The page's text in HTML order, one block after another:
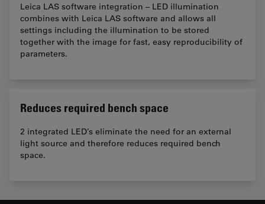
Leica LAS software integration – LED illumination
combines with Leica LAS software and allows all
settings including the illumination to be stored
together with the image for fast, easy reproducibility of
parameters.
Reduces required bench space
2 integrated LED’s eliminate the need for an external
light source and therefore reduces required bench
space.